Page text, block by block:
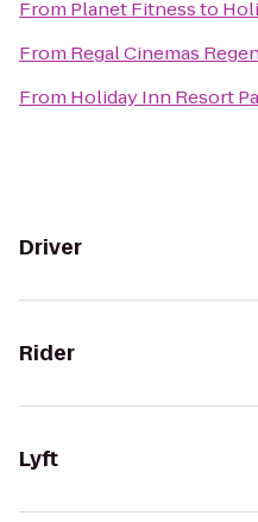
From Planet Fitnessto
From Regal Cinemas
From Holiday Inn Resort
Driver
Rider
Lyft